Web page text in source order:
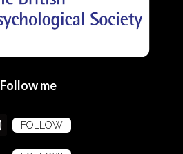
Follow me
FOLLOW